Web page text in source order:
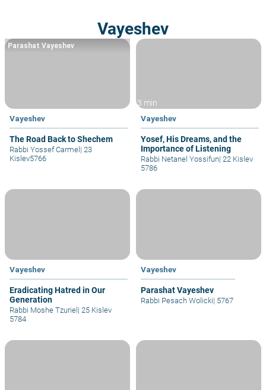
Vayeshev
Vayeshev
The Road Back to Shechem
Parashat Vayeshev
Rabbi Yossef Carmel | 23
Kislev5766
3 min
Vayeshev
Yosef, His Dreams, and the
Importance of Listening
Rabbi Netanel Yossifun| 22 Kislev
5786
Vayeshev
Eradicating Hatred in Our
Generation
Rabbi Moshe Tzuriel| 25 Kislev
5784
Vayeshev
Parashat Vayeshev
Rabbi Pesach Wolicki| 5767